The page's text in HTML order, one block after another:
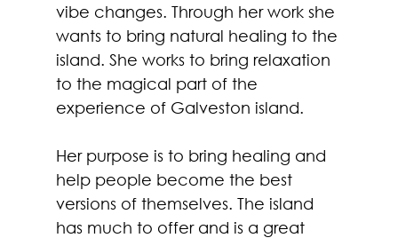
vibe changes. Through her work she
wants to bring natural healing to the
island. She works to bring relaxation
to the magical part of the
experience of Galveston island.
Her purpose is to bring healing and
help people become the best
versions of themselves. The island
has much to offer and is a great